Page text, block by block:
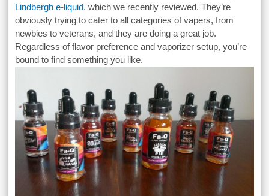
Lindbergh e-liquid, which we recently reviewed. They’re
obviously trying to cater to all categories of vapers, from
newbies to veterans, and they are doing a great job.
Regardless of flavor preference and vaporizer setup, you’re
bound to find something you like.